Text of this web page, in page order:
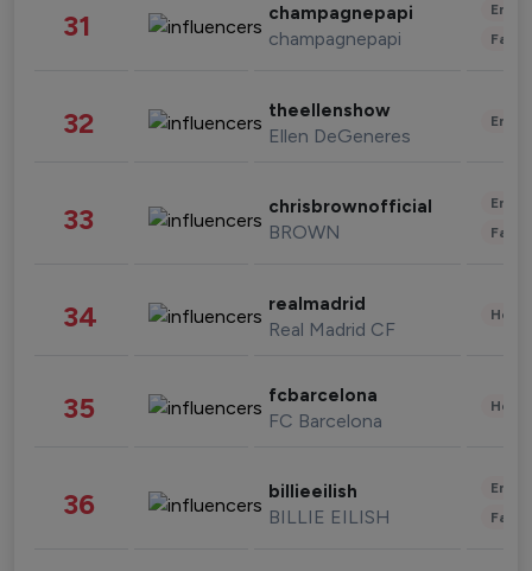
31 champagnepapi
champagnepapi
32 theellenshow
Ellen DeGeneres
33 chrisbrownofficial
BROWN
34 realmadrid
Real Madrid CF
35 fcbarcelona
FC Barcelona
36 billieeilish
BILLIE EILISH